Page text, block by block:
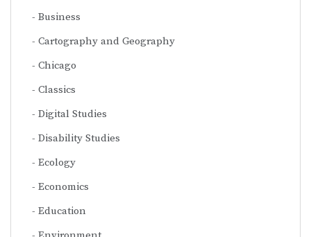
Business
Cartography and Geography
Chicago
Classics
Digital Studies
Disability Studies
Ecology
Economics
Education